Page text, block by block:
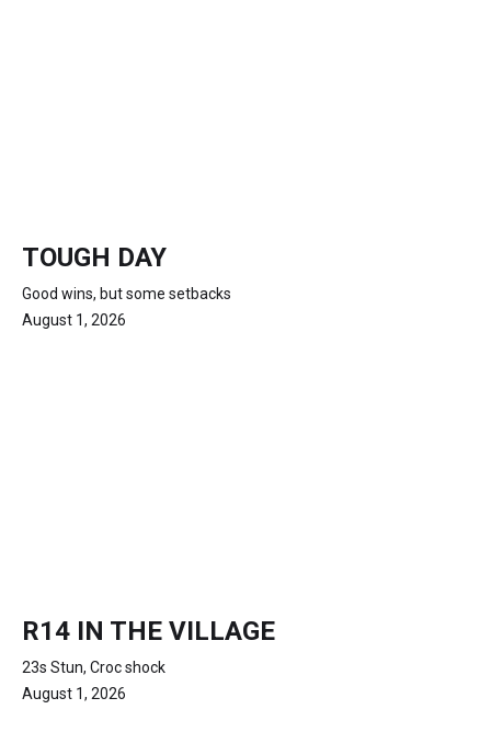
TOUGH DAY
Good wins, but some setbacks
August 1, 2026
R14 IN THE VILLAGE
23s Stun, Croc shock
August 1, 2026